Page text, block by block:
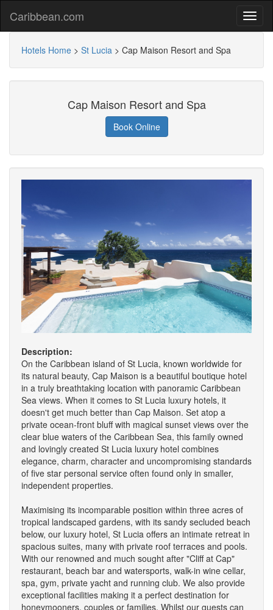
Caribbean.com
Hotels Home > St Lucia > Cap Maison Resort and Spa
Cap Maison Resort and Spa
Book Online
Description:
On the Caribbean island of St Lucia, known worldwide for
its natural beauty, Cap Maison is a beautiful boutique hotel
in a truly breathtaking location with panoramic Caribbean
Sea views. When it comes to St Lucia luxury hotels, it
doesn't get much better than Cap Maison. Set atop a
private ocean-front bluff with magical sunset views over the
clear blue waters of the Caribbean Sea, this family owned
and lovingly created St Lucia luxury hotel combines
elegance, charm, character and uncompromising standards
of five star personal service often found only in smaller,
independent properties.
Maximising its incomparable position within three acres of
tropical landscaped gardens, with its sandy secluded beach
below, our luxury hotel, St Lucia offers an intimate retreat in
spacious suites, many with private roof terraces and pools.
With our renowned and much sought after "Cliff at Cap"
restaurant, beach bar and watersports, walk-in wine cellar,
spa, gym, private yacht and running club. We also provide
exceptional facilities making it a perfect destination for
honeymooners, couples or families. Whilst our guests can